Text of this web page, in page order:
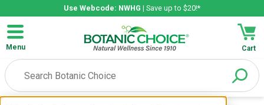
Use Webcode: NWHG | Save up to $20!*
Menu Cart